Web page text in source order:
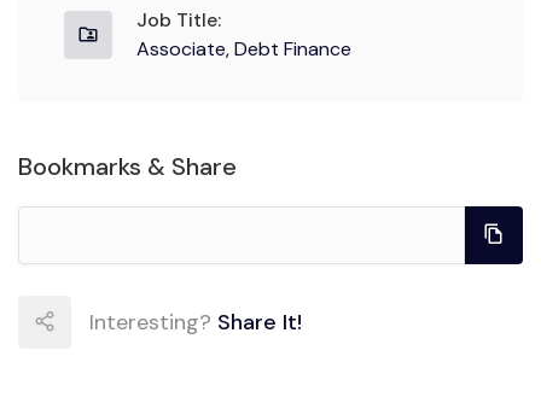
Job Title:
Associate, Debt Finance
Bookmarks & Share
Interesting? Share It!